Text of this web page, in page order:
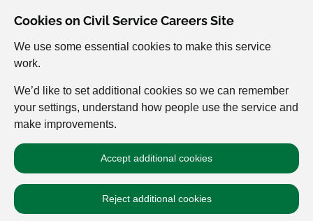
Cookies on Civil Service Careers Site
We use some essential cookies to make this service
work.
We’d like to set additional cookies so we can remember
your settings, understand how people use the service and
make improvements.
Accept additional cookies
Reject additional cookies